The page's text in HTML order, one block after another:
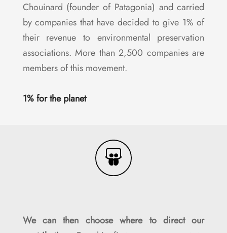
Chouinard (founder of Patagonia) and carried
by companies that have decided to give 1% of
their revenue to environmental preservation
associations. More than 2,500 companies are
members of this movement.
1% for the planet
We can then choose where to direct our